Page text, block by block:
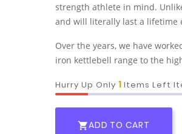
strength athlete in mind.
and will literally last a lifetime
Over the years, we have
iron kettlebell range to the
Hurry Up Only 1 Items Left
ADD TO CART